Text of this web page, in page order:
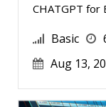
CHATGPT for
Basic
Aug 13,